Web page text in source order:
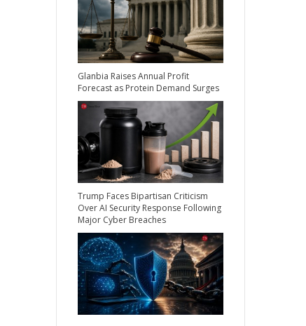
Glanbia Raises Annual Profit
Forecast as Protein Demand Surges
Trump Faces Bipartisan Criticism
Over AI Security Response Following
Major Cyber Breaches